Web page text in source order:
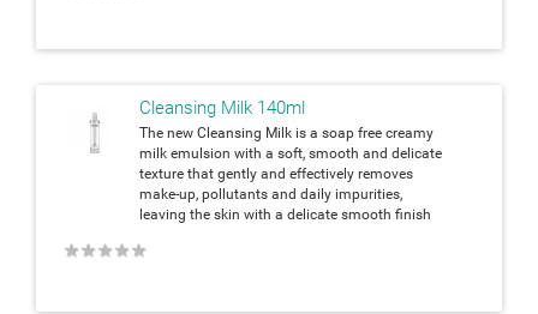
Cleansing Milk 140ml
The new Cleansing Milk is a soap free creamy
milk emulsion with a soft, smooth and delicate
texture that gently and effectively removes
make-up, pollutants and daily impurities,
leaving the skin with a delicate smooth finish
★
★
★
★
★